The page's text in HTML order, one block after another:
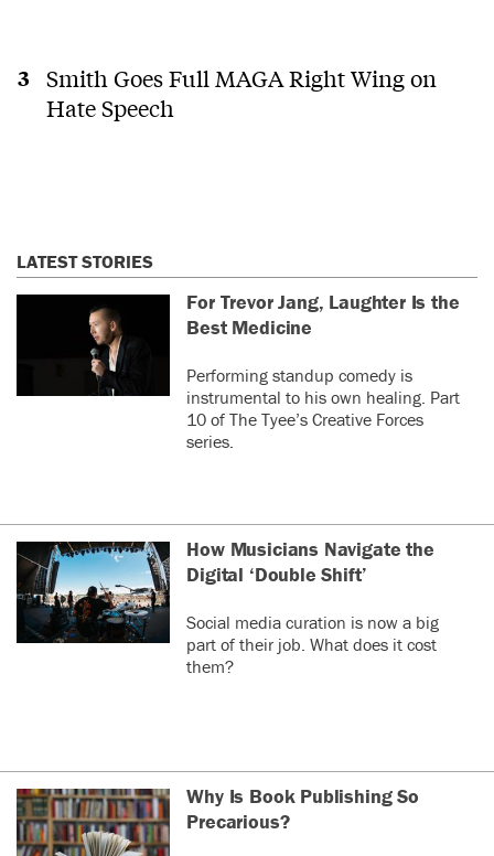
Smith Goes Full MAGA Right Wing on
Hate Speech
LATEST STORIES
For Trevor Jang, Laughter Is the
Best Medicine
Performing standup comedy is
instrumental to his own healing. Part
10 of The Tyee’s Creative Forces
series.
How Musicians Navigate the
Digital ‘Double Shift’
Social media curation is now a big
part of their job. What does it cost
them?
Why Is Book Publishing So
Precarious?